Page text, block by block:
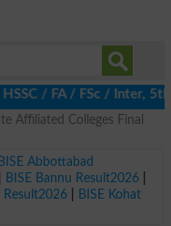
/ FSc / Inter, 5th /
Affiliated Colleges Final
BISE Abbottabad
BISE Bannu Result2026|
Result2026|
BISE Kohat